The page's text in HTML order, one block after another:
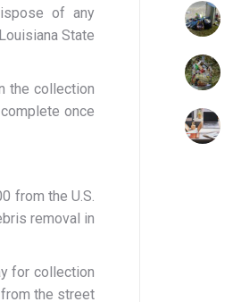
of any
State
the collection
once
from the U.S.
removal in
for collection
the street